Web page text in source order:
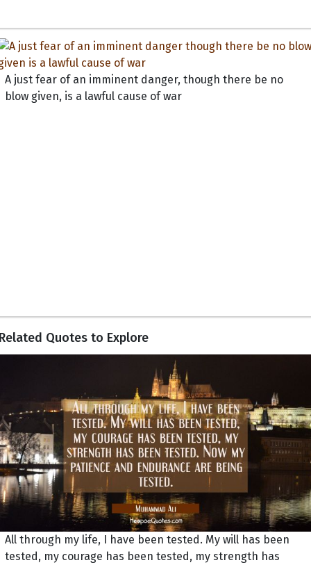
A just fear of an imminent danger, though there be no
blow given, is a lawful cause of war
Quotes to Explore
All through my life, I have been tested. My will has been
tested, my courage has been tested, my strength has